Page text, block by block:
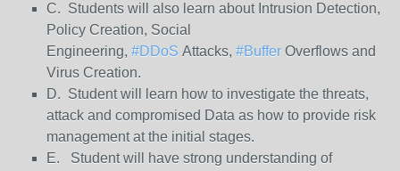
C. Students will also learn about Intrusion Detection,
Policy Creation, Social
Engineering, #DDoS Attacks, #Buffer Overflows and
Virus Creation.
D. Student will learn how to investigate the threats,
attack and compromised Data as how to provide risk
management at the initial stages.
E. Student will have strong understanding of